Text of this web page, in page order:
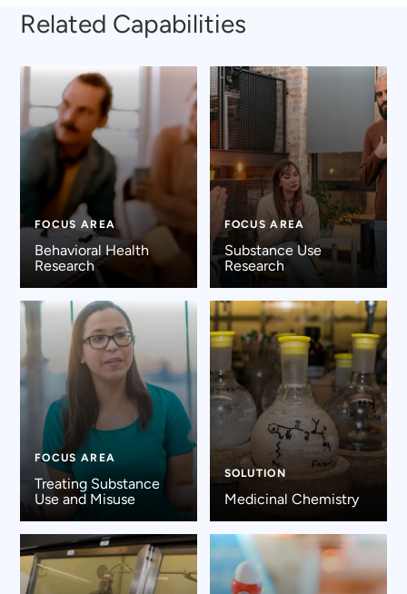
Related Capabilities
FOCUS AREA
Behavioral Health
Research
FOCUS AREA
Substance Use
Research
FOCUS AREA
Treating Substance
Use and Misuse
SOLUTION
Medicinal Chemistry